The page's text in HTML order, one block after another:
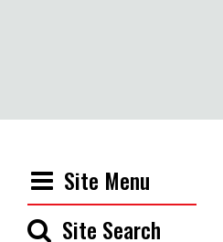
Site Menu
Site Search